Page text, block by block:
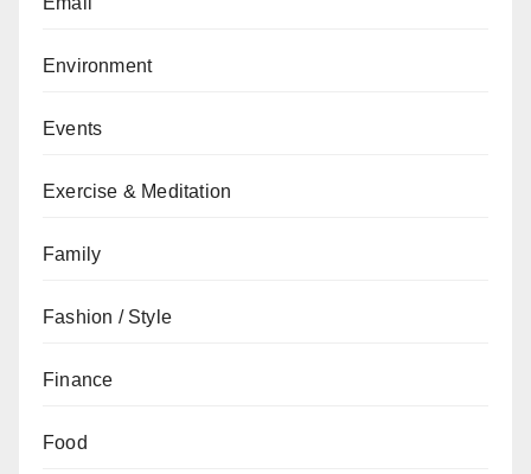
Environment
Events
Exercise & Meditation
Family
Fashion / Style
Finance
Food